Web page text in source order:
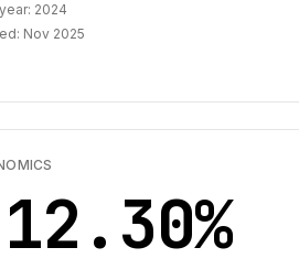
2024
Nov 2025